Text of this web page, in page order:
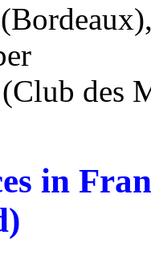
des
in